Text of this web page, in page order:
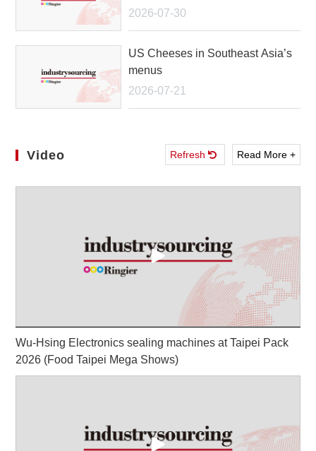
reshaping the future of beauty
2026-07-30
US Cheeses in Southeast Asia’s
menus
2026-07-21
Video Refresh Read More +
Wu-Hsing Electronics sealing machines at Taipei Pack
2026 (Food Taipei Mega Shows)